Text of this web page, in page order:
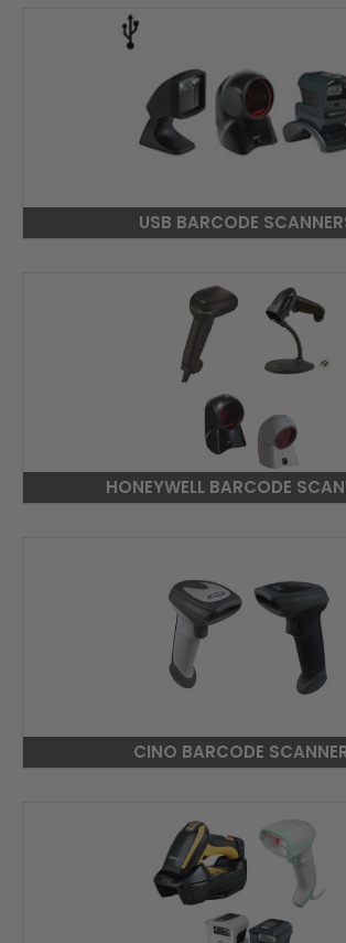
USB BARCODE
HONEYWELL BARCODE
CINO BARCODE